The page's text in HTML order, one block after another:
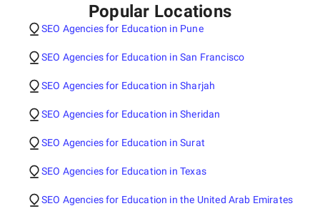
Popular Locations
SEO Agencies for Education in Pune
SEO Agencies for Education in San Francisco
SEO Agencies for Education in Sharjah
SEO Agencies for Education in Sheridan
SEO Agencies for Education in Surat
SEO Agencies for Education in Texas
SEO Agencies for Education in the United Arab Emirates